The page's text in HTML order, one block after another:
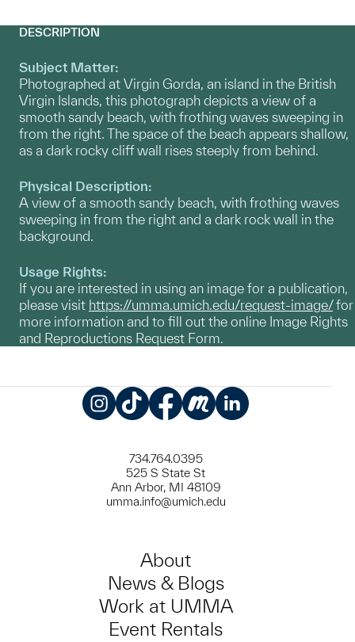
DESCRIPTION
Subject Matter:
Photographed at Virgin Gorda, an island in the British
Virgin Islands, this photograph depicts a view of a
smooth sandy beach, with frothing waves sweeping in
from the right. The space of the beach appears shallow,
as a dark rocky cliff wall rises steeply from behind.
Physical Description:
A view of a smooth sandy beach, with frothing waves
sweeping in from the right and a dark rock wall in the
background.
Usage Rights:
If you are interested in using an image for a publication,
please visit https://umma.umich.edu/request-image/for
more information and to fill out the online Image Rights
and Reproductions Request Form.
734.764.0395
525 S State St
Ann Arbor, MI 48109
umma.info@umich.edu
About
News & Blogs
Work at UMMA
Event Rentals